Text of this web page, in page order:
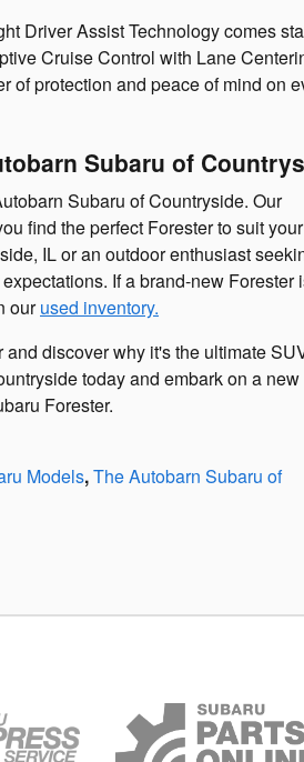
Driver Assist Technology comes
Cruise Control with Lane
of protection and peace of mind on
Subaru of
Subaru of Countryside. Our
find the perfect Forester to suit your
IL or an outdoor enthusiast
If a brand-new Forester
ourused inventory.
discover why it's the ultimate
today and embark on a new
Forester.
Models,The Autobarn Subaru of